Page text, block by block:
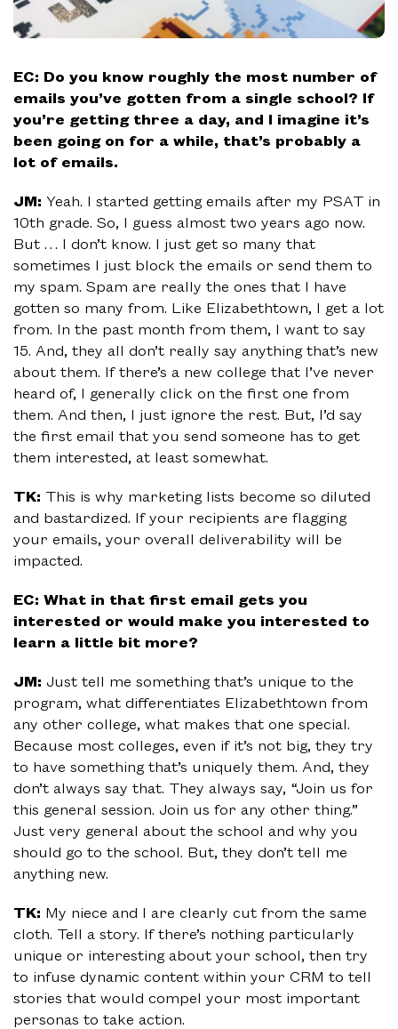
EC: Do you know roughly the most number of
emails you’ve gotten from a single school? If
you’re getting three a day, and I imagine it’s
been going on for a while, that’s probably a
lot of emails.
JM: Yeah. I started getting emails after my PSAT in
10th grade. So, I guess almost two years ago now.
But … I don’t know. I just get so many that
sometimes I just block the emails or send them to
my spam. Spam are really the ones that I have
gotten so many from. Like Elizabethtown, I get a lot
from. In the past month from them, I want to say
15. And, they all don’t really say anything that’s new
about them. If there’s a new college that I’ve never
heard of, I generally click on the first one from
them. And then, I just ignore the rest. But, I’d say
the first email that you send someone has to get
them interested, at least somewhat.
TK: This is why marketing lists become so diluted
and bastardized. If your recipients are flagging
your emails, your overall deliverability will be
impacted.
EC: What in that first email gets you
interested or would make you interested to
learn a little bit more?
JM: Just tell me something that’s unique to the
program, what differentiates Elizabethtown from
any other college, what makes that one special.
Because most colleges, even if it’s not big, they try
to have something that’s uniquely them. And, they
don’t always say that. They always say, “Join us for
this general session. Join us for any other thing.”
Just very general about the school and why you
should go to the school. But, they don’t tell me
anything new.
TK: My niece and I are clearly cut from the same
cloth. Tell a story. If there’s nothing particularly
unique or interesting about your school, then try
to infuse dynamic content within your CRM to tell
stories that would compel your most important
personas to take action.